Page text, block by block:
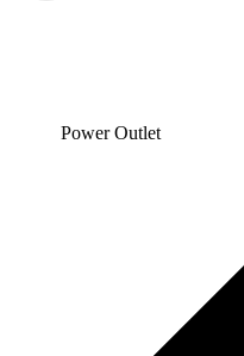
Power Outlet